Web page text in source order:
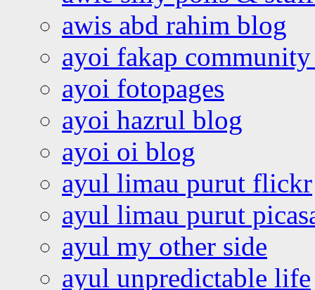
awis abd rahim blog
ayoi fakap community
ayoi fotopages
ayoi hazrul blog
ayoi oi blog
ayul limau purut flickr
ayul limau purut
ayul my other side
ayul unpredictable life